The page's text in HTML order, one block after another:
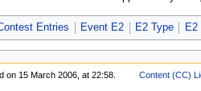
Entries Event E2 E2 Type E2
on 15 March 2006, at 22:58. Content (CC)